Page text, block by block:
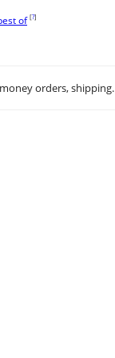
of [?]
orders, shipping.